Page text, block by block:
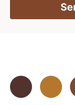
l
*
g
*
Facebook